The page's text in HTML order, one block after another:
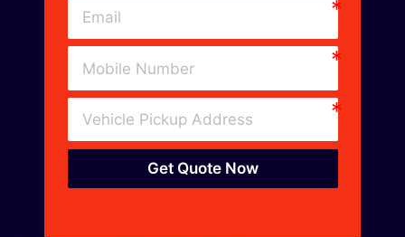
Get Quote Now